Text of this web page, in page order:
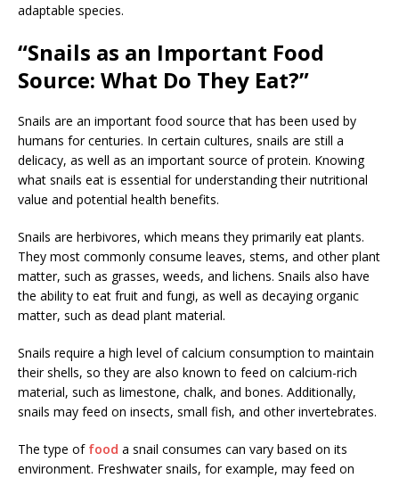
adaptable species.
“Snails as an Important Food
Source: What Do They Eat?”
Snails are an important food source that has been used by
humans for centuries. In certain cultures, snails are still a
delicacy, as well as an important source of protein. Knowing
what snails eat is essential for understanding their nutritional
value and potential health benefits.
Snails are herbivores, which means they primarily eat plants.
They most commonly consume leaves, stems, and other plant
matter, such as grasses, weeds, and lichens. Snails also have
the ability to eat fruit and fungi, as well as decaying organic
matter, such as dead plant material.
Snails require a high level of calcium consumption to maintain
their shells, so they are also known to feed on calcium-rich
material, such as limestone, chalk, and bones. Additionally,
snails may feed on insects, small fish, and other invertebrates.
The type of food a snail consumes can vary based on its
environment. Freshwater snails, for example, may feed on